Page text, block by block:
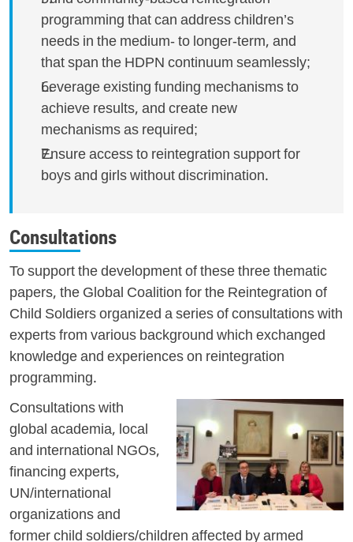
programming that can address children’s
needs in the medium- to longer-term, and
that span the HDPN continuum seamlessly;
Leverage existing funding mechanisms to
achieve results, and create new
mechanisms as required;
Ensure access to reintegration support for
boys and girls without discrimination.
Consultations
To support the development of these three thematic
papers, the Global Coalition for the Reintegration of
Child Soldiers organized a series of consultations with
experts from various background which exchanged
knowledge and experiences on reintegration
programming.
Consultations with
global academia, local
and international NGOs,
financing experts,
UN/international
organizations and
former child soldiers/children affected by armed